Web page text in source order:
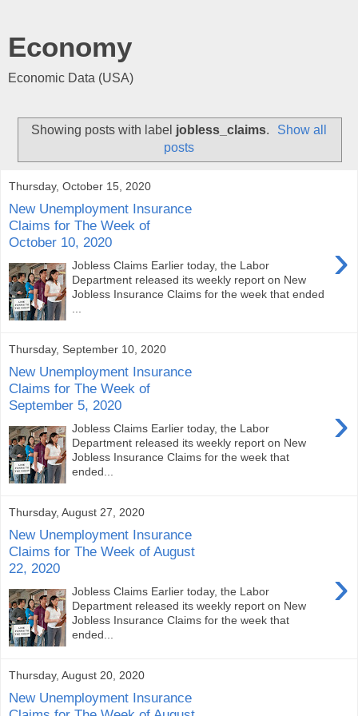
Economy
Economic Data (USA)
Showing posts with label jobless_claims.
Show all
posts
Thursday, October 15, 2020
New Unemployment Insurance
Claims for The Week of
October 10, 2020
›
Jobless Claims Earlier today, the Labor
Department released its weekly report on New
Jobless Insurance Claims for the week that ended
Thursday, September 10, 2020
New Unemployment Insurance
Claims for The Week of
September 5, 2020
›
Jobless Claims Earlier today, the Labor
Department released its weekly report on New
Jobless Insurance Claims for the week that
ended...
Thursday, August 27, 2020
New Unemployment Insurance
Claims for The Week of August
22, 2020
›
Jobless Claims Earlier today, the Labor
Department released its weekly report on New
Jobless Insurance Claims for the week that
ended...
Thursday, August 20, 2020
New Unemployment Insurance